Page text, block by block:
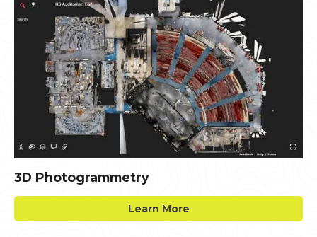
3D Photogrammetry
Learn More